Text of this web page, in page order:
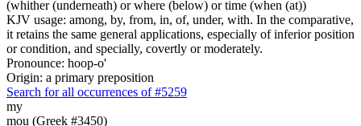
(whither (underneath) or where (below) or time (when (at))
KJV usage: among, by, from, in, of, under, with. In the comparative,
it retains the same general applications, especially of inferior position
or condition, and specially, covertly or moderately.
Pronounce: hoop-o'
Origin: a primary preposition
Search for all occurrences of #5259
my
mou (Greek #3450)